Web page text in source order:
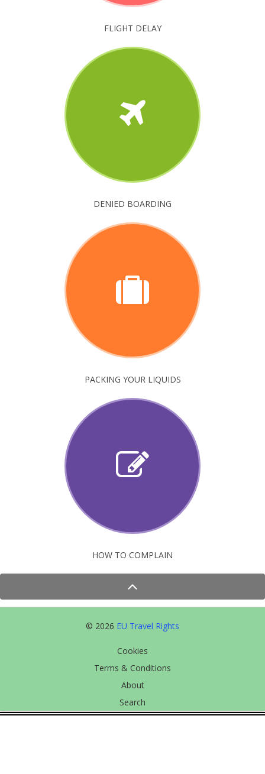
FLIGHT DELAY
DENIED BOARDING
PACKING YOUR LIQUIDS
HOW TO COMPLAIN
© 2026 EU Travel Rights
Cookies
Terms & Conditions
About
Search